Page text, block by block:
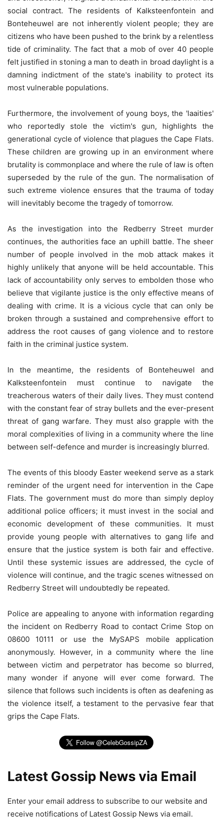
social contract. The residents of Kalksteenfontein and
Bonteheuwel are not inherently violent people; they are
citizens who have been pushed to the brink by a relentless
tide of criminality. The fact that a mob of over 40 people
felt justified in stoning a man to death in broad daylight is a
damning indictment of the state's inability to protect its
most vulnerable populations.
Furthermore, the involvement of young boys, the 'laaities'
who reportedly stole the victim's gun, highlights the
generational cycle of violence that plagues the Cape Flats.
These children are growing up in an environment where
brutality is commonplace and where the rule of law is often
superseded by the rule of the gun. The normalisation of
such extreme violence ensures that the trauma of today
will inevitably become the tragedy of tomorrow.
As the investigation into the Redberry Street murder
continues, the authorities face an uphill battle. The sheer
number of people involved in the mob attack makes it
highly unlikely that anyone will be held accountable. This
lack of accountability only serves to embolden those who
believe that vigilante justice is the only effective means of
dealing with crime. It is a vicious cycle that can only be
broken through a sustained and comprehensive effort to
address the root causes of gang violence and to restore
faith in the criminal justice system.
In the meantime, the residents of Bonteheuwel and
Kalksteenfontein must continue to navigate the
treacherous waters of their daily lives. They must contend
with the constant fear of stray bullets and the ever-present
threat of gang warfare. They must also grapple with the
moral complexities of living in a community where the line
between self-defence and murder is increasingly blurred.
The events of this bloody Easter weekend serve as a stark
reminder of the urgent need for intervention in the Cape
Flats. The government must do more than simply deploy
additional police officers; it must invest in the social and
economic development of these communities. It must
provide young people with alternatives to gang life and
ensure that the justice system is both fair and effective.
Until these systemic issues are addressed, the cycle of
violence will continue, and the tragic scenes witnessed on
Redberry Street will undoubtedly be repeated.
Police are appealing to anyone with information regarding
the incident on Redberry Road to contact Crime Stop on
08600 10111 or use the MySAPS mobile application
anonymously. However, in a community where the line
between victim and perpetrator has become so blurred,
many wonder if anyone will ever come forward. The
silence that follows such incidents is often as deafening as
the violence itself, a testament to the pervasive fear that
grips the Cape Flats.
Latest Gossip News via Email
Enter your email address to subscribe to our website and
receive notifications of Latest Gossip News via email.